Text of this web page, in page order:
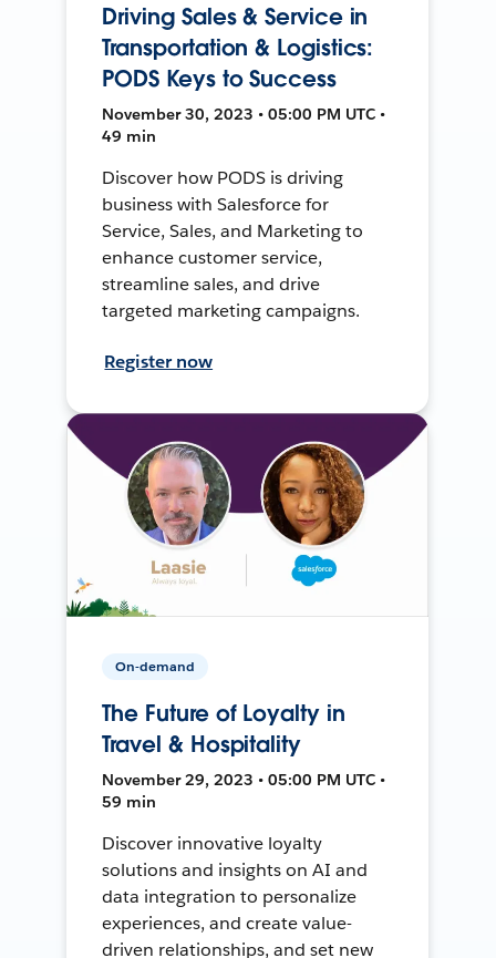
Driving Sales & Service in
Transportation & Logistics:
PODS Keys to Success
November 30, 2023 • 05:00 PM UTC •
49 min
Discover how PODS is driving
business with Salesforce for
Service, Sales, and Marketing to
enhance customer service,
streamline sales, and drive
targeted marketing campaigns.
Register now
On-demand
The Future of Loyalty in
Travel & Hospitality
November 29, 2023 • 05:00 PM UTC •
59 min
Discover innovative loyalty
solutions and insights on AI and
data integration to personalize
experiences, and create value-
driven relationships, and set new